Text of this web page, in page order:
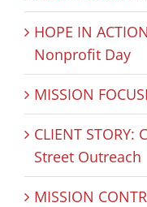
HOPE IN
Nonprofit Day
MISSION
CLIENT
Street Outreach
MISSION